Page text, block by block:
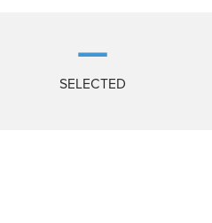
—
SELECTED